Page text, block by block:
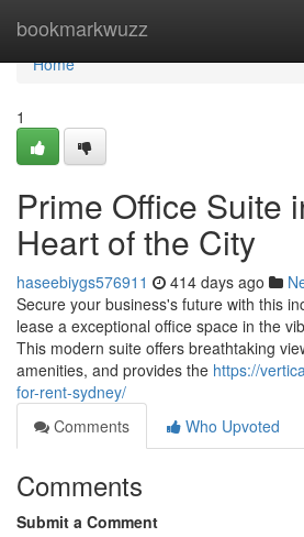
bookmarkwuzz
Home
Home
1
Prime Office Suite
Heart of the City
haseebiygs576911 414 days ago
Secure your business's future with this
lease a exceptional office space in the
This modern suite offers breathtaking
amenities, and provides the https://
for-rent-sydney/
Comments
Who Upvoted
Comments
Submit a Comment